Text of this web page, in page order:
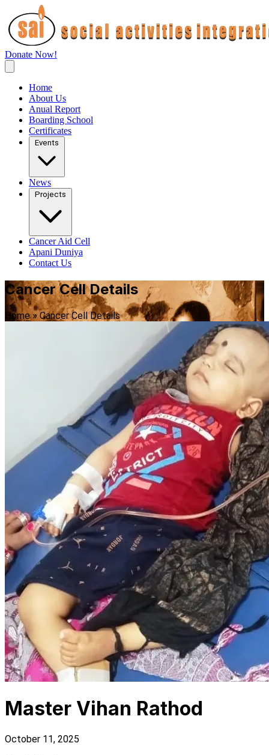
Donate Now!
Home
About Us
Anual Report
Boarding School
Certificates
Events
News
Projects
Cancer Aid Cell
Apani Duniya
Contact Us
Cancer Cell Details
Home » Cancer Cell Details
Master Vihan Rathod
October 11, 2025